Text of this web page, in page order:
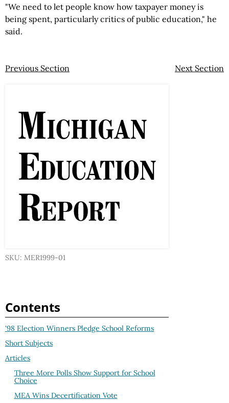
"We need to let people know how taxpayer money is
being spent, particularly critics of public education," he
said.
Previous Section Next Section
SKU: MER1999-01
Contents
'98 Election Winners Pledge School Reforms
Short Subjects
Articles
Three More Polls Show Support for School
Choice
MEA Wins Decertification Vote